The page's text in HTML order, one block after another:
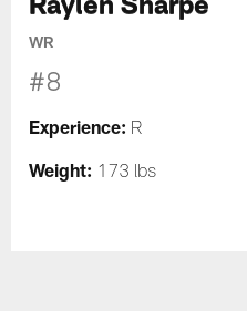
WR
#8
Experience: R
Weight: 173 lbs